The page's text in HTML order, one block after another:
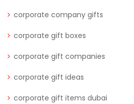
corporate company gifts
corporate gift boxes
corporate gift companies
corporate gift ideas
corporate gift items dubai